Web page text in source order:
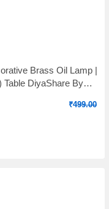
Brass Oil Lamp |
DiyaShare By
₹499.00